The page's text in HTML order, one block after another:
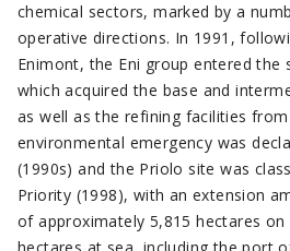
chemical sectors, marked by a
operative directions. In 1991,
Enimont, the Eni group entered the
which acquired the base and
as well as the refining facilities
environmental emergency was
(1990s) and the Priolo site was
Priority (1998), with an extension
of approximately 5,815 hectares on